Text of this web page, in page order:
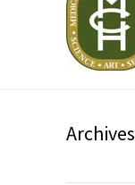
Archives